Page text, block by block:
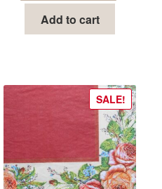
Add to cart
SALE!